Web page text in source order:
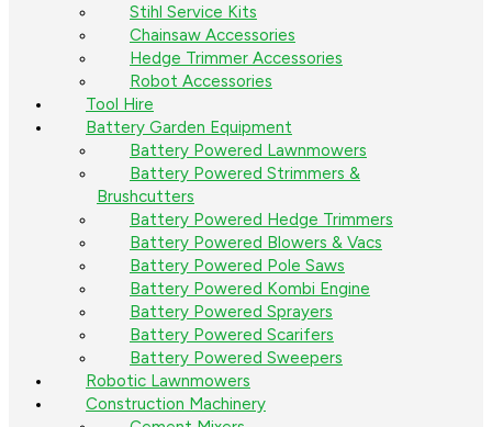
Stihl Service Kits
Chainsaw Accessories
Hedge Trimmer Accessories
Robot Accessories
Tool Hire
Battery Garden Equipment
Battery Powered Lawnmowers
Battery Powered Strimmers &
Brushcutters
Battery Powered Hedge Trimmers
Battery Powered Blowers & Vacs
Battery Powered Pole Saws
Battery Powered Kombi Engine
Battery Powered Sprayers
Battery Powered Scarifers
Battery Powered Sweepers
Robotic Lawnmowers
Construction Machinery